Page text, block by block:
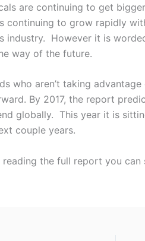
are continuing to get
continuing to grow rapidly
industry. However it is
way of the future.
who aren’t taking
By 2017, the report
globally. This year it is
couple years.
the full report you can